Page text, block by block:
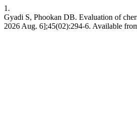
1.
Gyadi S, Phookan DB. Evaluation of
2026 Aug. 6];45(02):294-6. Available